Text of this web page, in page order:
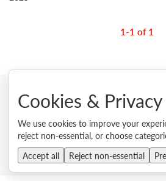
1-1 of 1
Privacy
Cookie Consent Tool Site
External Submission Policy
Sales
Anti-Slavery and Human
Cookies & Privacy
We use cookies to improve your
reject non-essential, or choose
Accept all
Reject non-essential